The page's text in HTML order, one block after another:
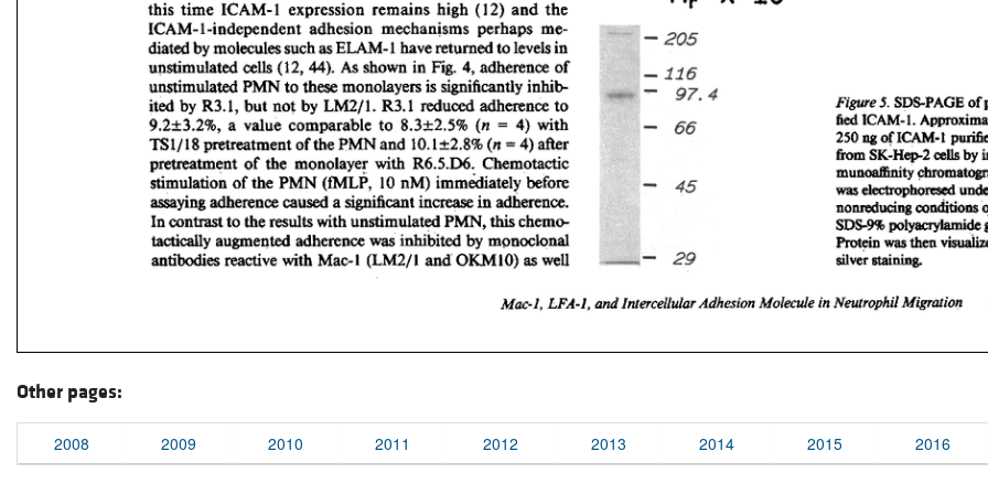
Other pages:
2008 2009 2010 2011 2012 2013 2014 2015 2016